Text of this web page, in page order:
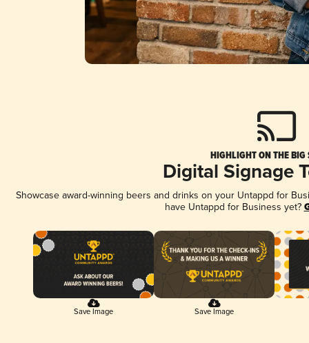
HIGHLIGHT ON THE BIG
Digital Signage
Showcase award-winning beers and drinks on your Untappd for
have Untappd for Business yet?
Save Image Save Image